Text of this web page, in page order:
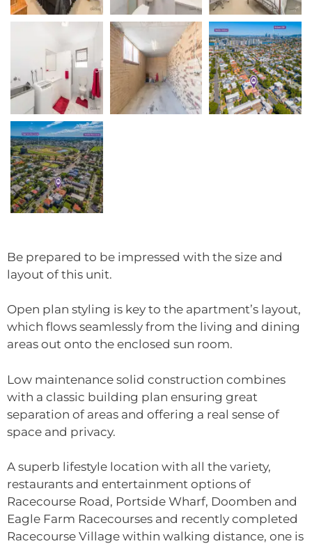
Be prepared to be impressed with the size and
layout of this unit.
Open plan styling is key to the apartment’s layout,
which flows seamlessly from the living and dining
areas out onto the enclosed sun room.
Low maintenance solid construction combines
with a classic building plan ensuring great
separation of areas and offering a real sense of
space and privacy.
A superb lifestyle location with all the variety,
restaurants and entertainment options of
Racecourse Road, Portside Wharf, Doomben and
Eagle Farm Racecourses and recently completed
Racecourse Village within walking distance, one is